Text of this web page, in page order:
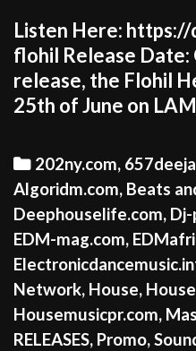
Listen Here:
flohil Release Date:
release, the Flohil
25th of June on
Categories
202ny.com,
Algoridm.com, Beats
Deephouselife.com, Dj-
EDM-mag.com,
Network, House,
Housemusicpr.com,
RELEASES, Promo,